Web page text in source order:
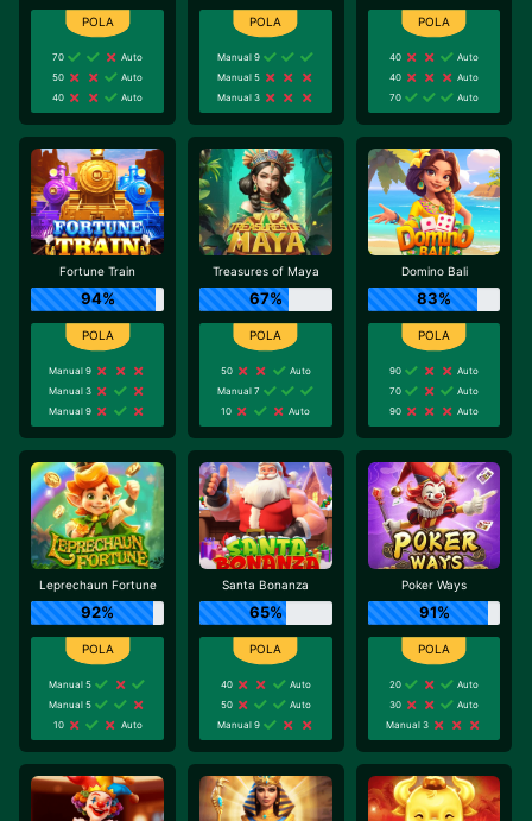
70
Auto
50
Auto
40
Auto
Manual 9
Manual 5
Manual 3
40
Auto
40
Auto
70
Auto
Fortune Train
94%
Manual 9
Manual 3
Manual 9
Treasures of Maya
67%
50
Auto
Manual 7
10
Auto
Domino Bali
83%
90
Auto
70
Auto
90
Auto
Leprechaun Fortune
92%
Manual 5
Manual 5
10
Auto
Santa Bonanza
65%
40
Auto
50
Auto
Manual 9
Poker Ways
91%
20
Auto
30
Auto
Manual 3